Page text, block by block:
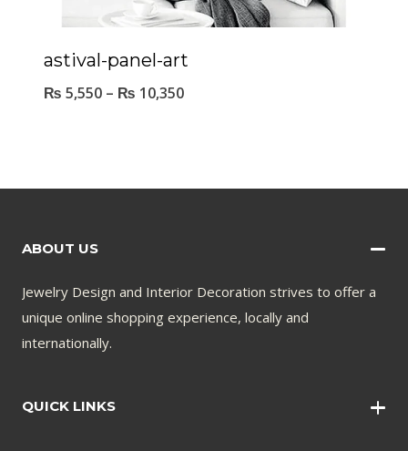
astival-panel-art
₨ 5,550 – ₨ 10,350
ABOUT US
Jewelry Design and Interior Decoration strives to offer a
unique online shopping experience, locally and
internationally.
QUICK LINKS